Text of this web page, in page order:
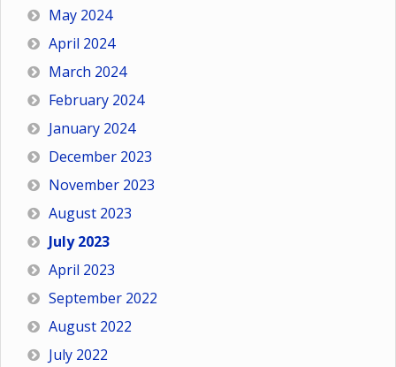
May 2024
April 2024
March 2024
February 2024
January 2024
December 2023
November 2023
August 2023
July 2023
April 2023
September 2022
August 2022
July 2022